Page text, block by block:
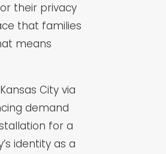
their privacy
that families
means
City via
demand
for a
identity as a